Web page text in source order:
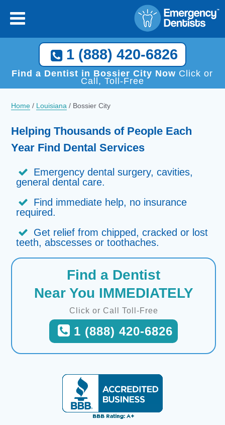
1 (888) 420-6826
Find a Dentist in Bossier City Now Click or
Call, Toll-Free
Home / Louisiana / Bossier City
Helping Thousands of People Each
Year Find Dental Services
Emergency dental surgery, cavities,
general dental care.
Find immediate help, no insurance
required.
Get relief from chipped, cracked or lost
teeth, abscesses or toothaches.
Find a Dentist
Near You IMMEDIATELY
Click or Call Toll-Free
1 (888) 420-6826